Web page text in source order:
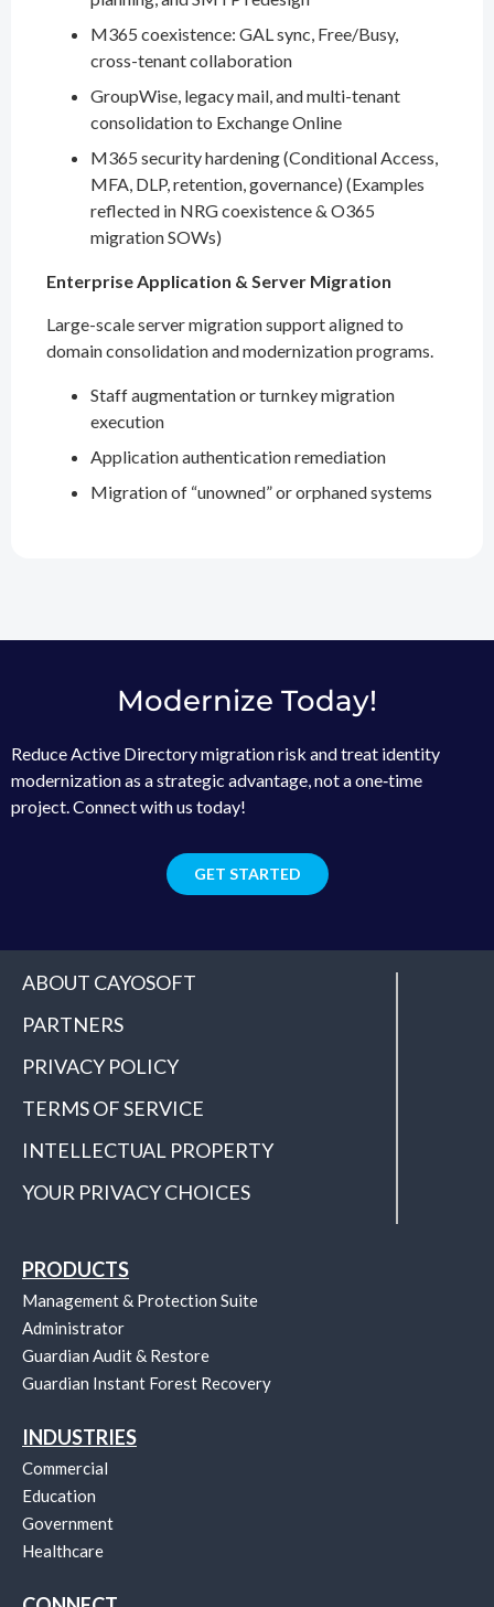
M365 coexistence: GAL sync, Free/Busy,
cross-tenant collaboration
GroupWise, legacy mail, and multi-tenant
consolidation to Exchange Online
M365 security hardening (Conditional Access,
MFA, DLP, retention, governance) (Examples
reflected in NRG coexistence & O365
migration SOWs)
Enterprise Application & Server Migration
Large-scale server migration support aligned to
domain consolidation and modernization programs.
Staff augmentation or turnkey migration
execution
Application authentication remediation
Migration of “unowned” or orphaned systems
Modernize Today!
Reduce Active Directory migration risk and treat identity
modernization as a strategic advantage, not a one‑time
project. Connect with us today!
GET STARTED
ABOUT CAYOSOFT
PARTNERS
PRIVACY POLICY
TERMS OF SERVICE
INTELLECTUAL PROPERTY
YOUR PRIVACY CHOICES
PRODUCTS
Management & Protection Suite
Administrator
Guardian Audit & Restore
Guardian Instant Forest Recovery
INDUSTRIES
Commercial
Education
Government
Healthcare